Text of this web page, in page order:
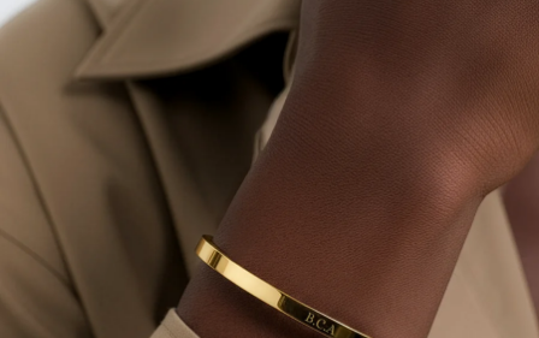
4.1 (based on +15,000 reviews)
Our gifts inspire. Customers rate us 4,1 on Google Reviews
(total across all countries we ship to).
Free greeting card
Create something unique in just a few steps – with her
name, your photo or a message that truly touches the
heart. No fuss, just all the love for the moment.